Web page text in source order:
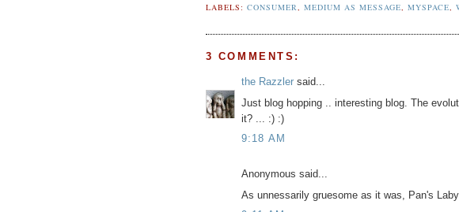
LABELS: CONSUMER MEDIUM AS MESSAGE ,MYSPACE ,
3 COMMENTS:
the Razzlersaid...
Just blog hopping .. interesting blog. The
it? ... :) :)
9:18 AM
Anonymous said...
As unnessarily gruesome as it was, Pan's